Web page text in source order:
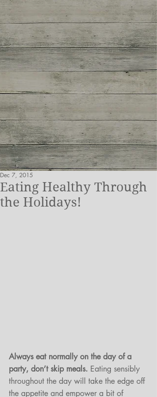
Eating Healthy Through
the Holidays!
Dec 7, 2015
Always eat normally on the day of a
party, don’t skip meals. Eating sensibly
throughout the day will take the edge off
the appetite and empower a bit of